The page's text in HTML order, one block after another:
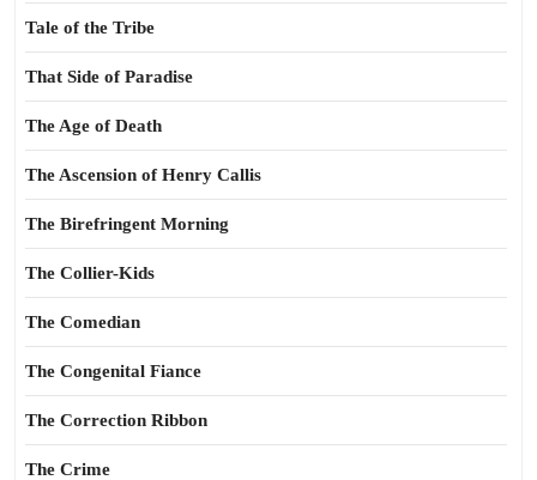
Tale of the Tribe
That Side of Paradise
The Age of Death
The Ascension of Henry Callis
The Birefringent Morning
The Collier-Kids
The Comedian
The Congenital Fiance
The Correction Ribbon
The Crime